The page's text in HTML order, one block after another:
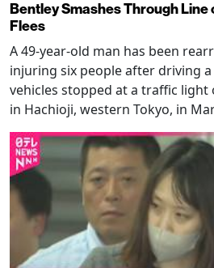
Bentley Smashes Through
Flees
A 49-year-old man has been
injuring six people after driving
vehicles stopped at a traffic light
in Hachioji, western Tokyo, in